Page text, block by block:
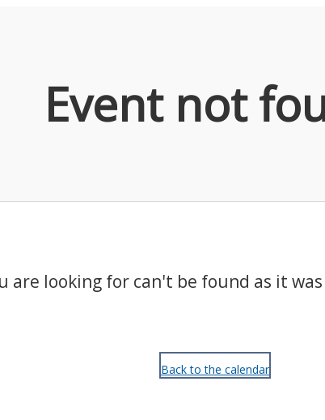
Event not
are looking for can't be found as it
Back to the calendar